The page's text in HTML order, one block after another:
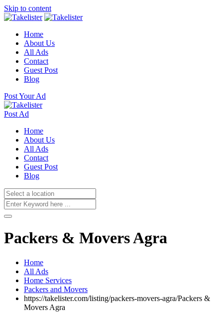
Skip to content
Home
About Us
All Ads
Contact
Guest Post
Blog
Post Your Ad
Post Ad
Home
About Us
All Ads
Contact
Guest Post
Blog
Packers & Movers Agra
Home
All Ads
Home Services
Packers and Movers
https://takelister.com/listing/packers-movers-agra/Packers &
Movers Agra